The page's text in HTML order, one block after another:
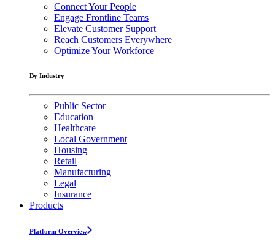
Connect Your People
Engage Frontline Teams
Elevate Customer Support
Reach Customers Everywhere
Optimize Your Workforce
By Industry
Public Sector
Education
Healthcare
Local Government
Housing
Retail
Manufacturing
Legal
Insurance
Products
Platform Overview